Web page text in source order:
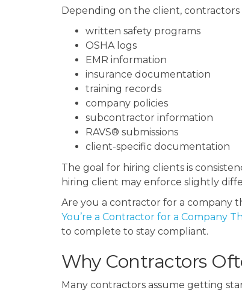
Depending on the client,
written safety programs
OSHA logs
EMR information
insurance documentation
training records
company policies
subcontractor information
RAVS® submissions
client-specific documentation
The goal for hiring clients is
hiring client may enforce slightly
Are you a contractor for a company
You’re a Contractor for a Company
to complete to stay compliant.
Why Contractors
Many contractors assume getting